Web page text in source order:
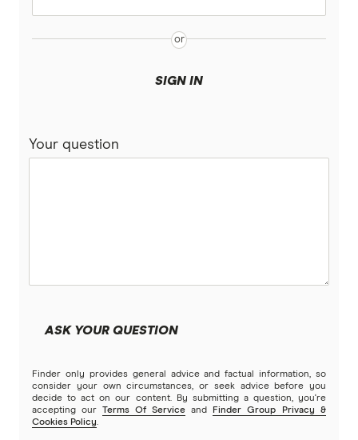
IMB Bank
Newcastle Permanent
People’s Choice CU
SIGN IN
Your question
ASK YOUR QUESTION
Finder only provides general advice and factual information, so
consider your own circumstances, or seek advice before you
decide to act on our content. By submitting a question, you're
accepting our Terms Of Service and
Finder Group Privacy &
Cookies Policy.